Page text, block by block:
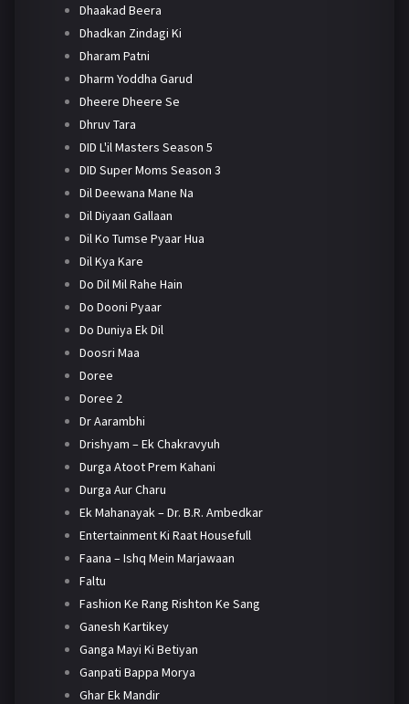
Dhaakad Beera
Dhadkan Zindagi Ki
Dharam Patni
Dharm Yoddha Garud
Dheere Dheere Se
Dhruv Tara
DID L'il Masters Season 5
DID Super Moms Season 3
Dil Deewana Mane Na
Dil Diyaan Gallaan
Dil Ko Tumse Pyaar Hua
Dil Kya Kare
Do Dil Mil Rahe Hain
Do Dooni Pyaar
Do Duniya Ek Dil
Doosri Maa
Doree
Doree 2
Dr Aarambhi
Drishyam – Ek Chakravyuh
Durga Atoot Prem Kahani
Durga Aur Charu
Ek Mahanayak – Dr. B.R. Ambedkar
Entertainment Ki Raat Housefull
Faana – Ishq Mein Marjawaan
Faltu
Fashion Ke Rang Rishton Ke Sang
Ganesh Kartikey
Ganga Mayi Ki Betiyan
Ganpati Bappa Morya
Ghar Ek Mandir